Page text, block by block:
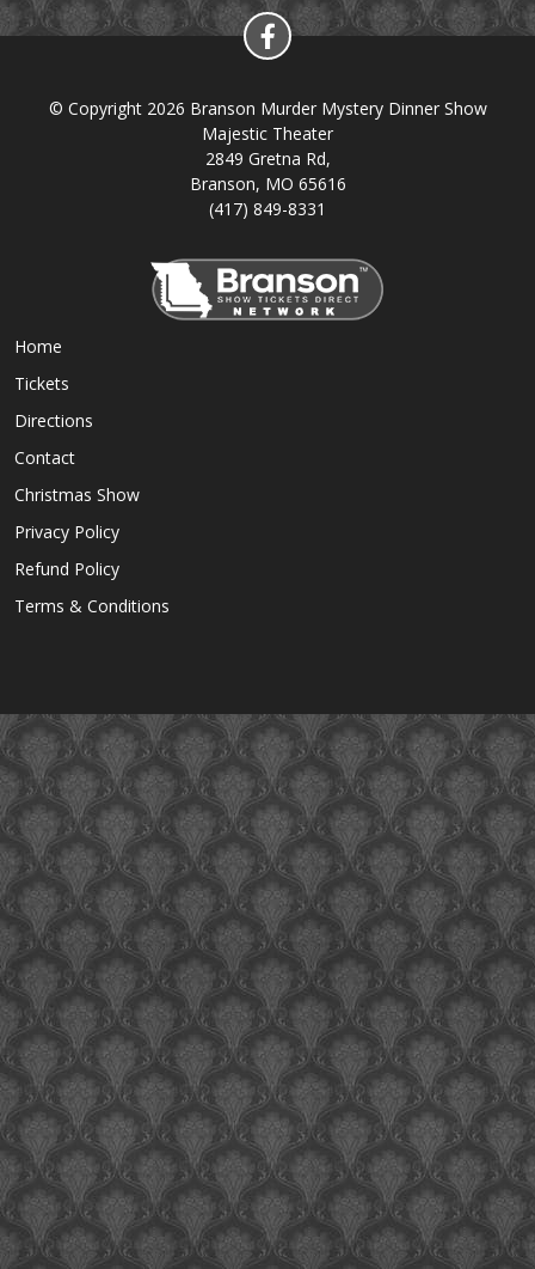
© Copyright 2026 Branson Murder Mystery Dinner Show
Majestic Theater
2849 Gretna Rd,
Branson, MO 65616
(417) 849-8331
Home
Tickets
Directions
Contact
Christmas Show
Privacy Policy
Refund Policy
Terms & Conditions